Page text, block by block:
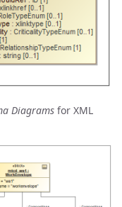
Diagrams for XML